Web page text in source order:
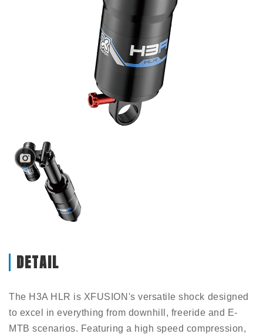
DETAIL
The H3A HLR is XFUSION's versatile shock designed
to excel in everything from downhill, freeride and E-
MTB scenarios. Featuring a high speed compression,